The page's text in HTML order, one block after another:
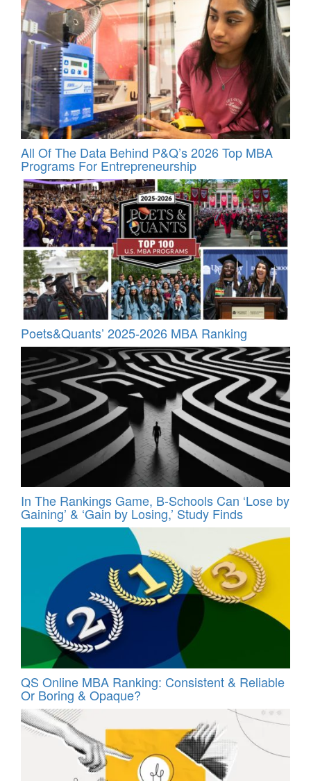
All Of The Data Behind P&Q’s 2026 Top MBA
Programs For Entrepreneurship
Poets&Quants’ 2025-2026 MBA Ranking
In The Rankings Game, B-Schools Can ‘Lose by
Gaining’ & ‘Gain by Losing,’ Study Finds
QS Online MBA Ranking: Consistent & Reliable
Or Boring & Opaque?